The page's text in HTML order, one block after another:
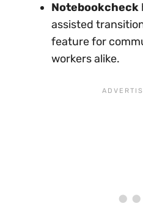
Notebookcheck
assisted
feature for
workers alike.